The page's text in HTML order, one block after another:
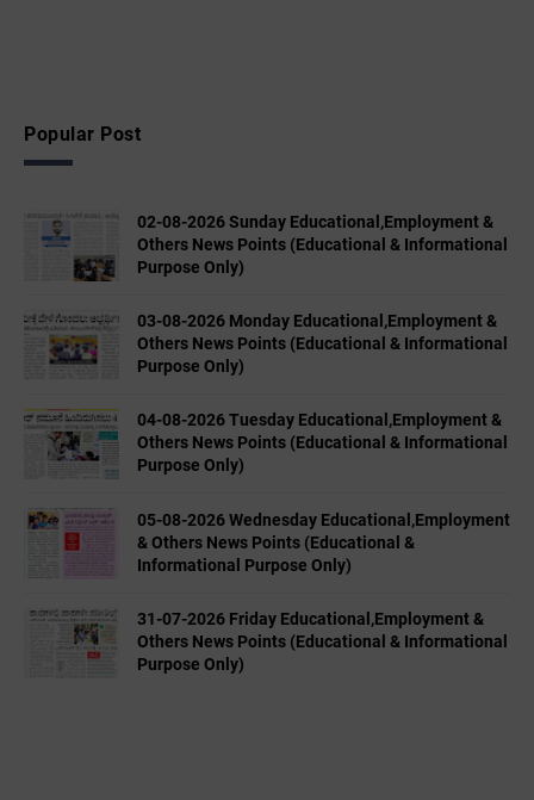
Popular Post
02-08-2026 Sunday Educational,Employment &
Others News Points (Educational & Informational
Purpose Only)
03-08-2026 Monday Educational,Employment &
Others News Points (Educational & Informational
Purpose Only)
04-08-2026 Tuesday Educational,Employment &
Others News Points (Educational & Informational
Purpose Only)
05-08-2026 Wednesday Educational,Employment
& Others News Points (Educational &
Informational Purpose Only)
31-07-2026 Friday Educational,Employment &
Others News Points (Educational & Informational
Purpose Only)